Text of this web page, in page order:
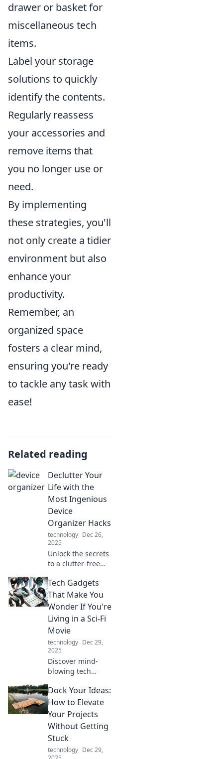
drawer or basket for
miscellaneous tech
items.
Label your storage
solutions to quickly
identify the contents.
Regularly reassess
your accessories and
remove items that
you no longer use or
need.
By implementing
these strategies, you'll
not only create a tidier
environment but also
enhance your
productivity.
Remember, an
organized space
fosters a clear mind,
ensuring you're ready
to tackle any task with
ease!
Related reading
Declutter Your
Life with the
Most Ingenious
Device
Organizer Hacks
technology Dec 26,
2025
Unlock the secrets
to a clutter-free
genius device
organizer hacks
that will
revolutionize your
space and simplify
your routine!
Tech Gadgets
That Make You
Wonder If You're
Living in a Sci-Fi
Movie
technology Dec 29,
2025
Discover mind-
blowing tech
straight out of a
sci-fi movie!
Explore the future
today and unleash
your inner geek!
Dock Your Ideas:
How to Elevate
Your Projects
Without Getting
Stuck
technology Dec 29,